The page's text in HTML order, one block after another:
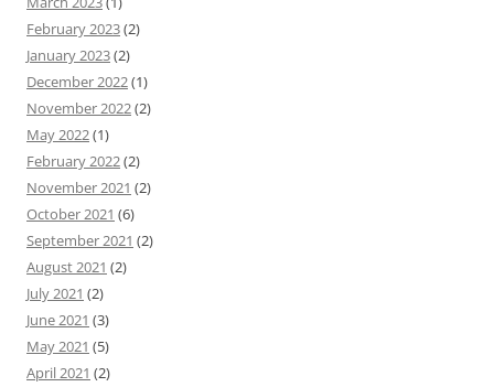
February 2023(2)
January 2023(2)
December 2022(1)
November 2022(2)
May 2022(1)
February 2022(2)
November 2021 (2)
October 2021 (6)
September 2021 (2)
August 2021 (2)
July 2021 (2)
June 2021 (3)
May 2021 (5)
April 2021 (2)